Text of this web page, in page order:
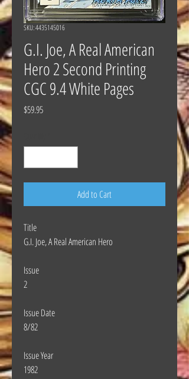
SKU: 4435145016
G.I. Joe, A Real American
Hero 2 Second Printing
CGC 9.4 White Pages
$59.95Price
Add to Cart
Title
G.I. Joe, A Real American Hero
Issue
2
Issue Date
8/82
Issue Year
1982